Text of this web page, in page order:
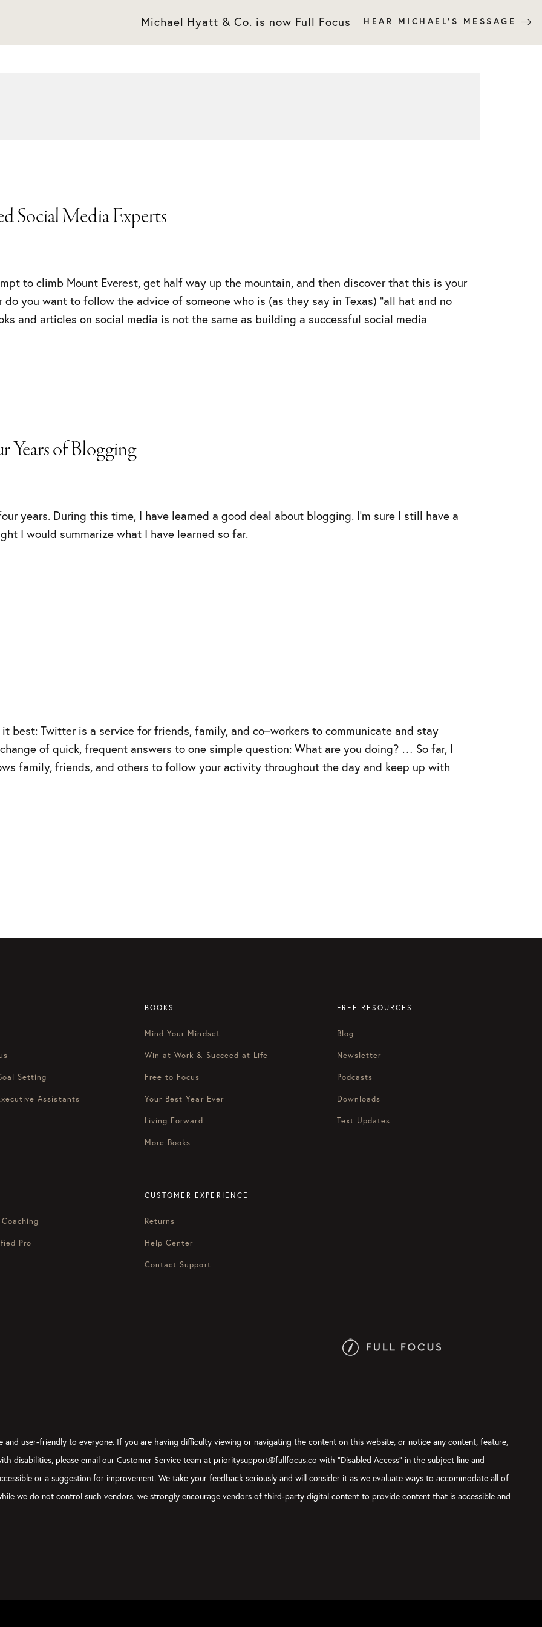
Michael Hyatt & Co. is now Full Focus HEAR MICHAEL'S MESSAGE
Social Media Experts
to climb Mount Everest, get half way up the mountain, and then discover that this is your
do you want to follow the advice of someone who is (as they say in Texas) “all hat and no
and articles on social media is not the same as building a successful social media
Years of Blogging
years. During this time, I have learned a good deal about blogging. I’m sure I still have a
I would summarize what I have learned so far.
it best: Twitter is a service for friends, family, and co–workers to communicate and stay
of quick, frequent answers to one simple question: What are you doing? … So far, I
family, friends, and others to follow your activity throughout the day and keep up with
Setting
Assistants
BOOKS
Mind Your Mindset
Win at Work & Succeed at Life
Free to Focus
Your Best Year Ever
Living Forward
More Books
FREE RESOURCES
Blog
Newsletter
Podcasts
Downloads
Text Updates
Pro
CUSTOMER EXPERIENCE
Returns
Help Center
Contact Support
and user-friendly to everyone. If you are having difficulty viewing or navigating the content on this website, or notice any content, feature,
disabilities, please email our Customer Service team at prioritysupport@fullfocus.co with “Disabled Access” in the subject line and
or a suggestion for improvement. We take your feedback seriously and will consider it as we evaluate ways to accommodate all of
we do not control such vendors, we strongly encourage vendors of third-party digital content to provide content that is accessible and